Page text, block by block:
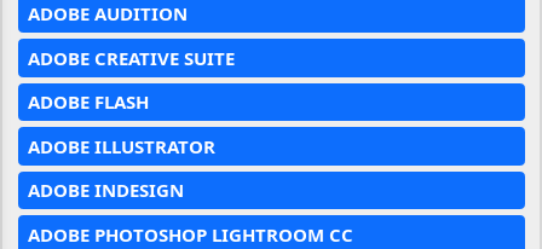
ADOBE AUDITION
ADOBE CREATIVE SUITE
ADOBE FLASH
ADOBE ILLUSTRATOR
ADOBE INDESIGN
ADOBE PHOTOSHOP LIGHTROOM CC